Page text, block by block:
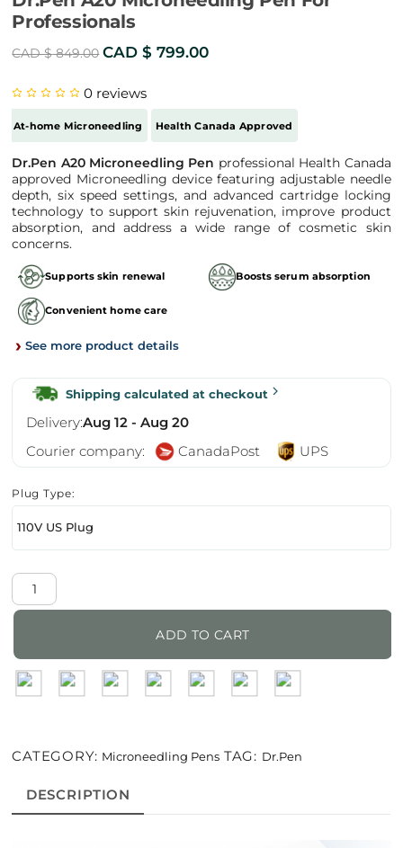
Professionals
CAD $849.00 Original
was:
CAD
$ 849.00.
CAD $ 799.00Current
CAD
$ 799.00.
0 reviews
At-home Microneedling Health Canada Approved
Dr.Pen A20 Microneedling Pen professional Health Canada
approved Microneedling device featuring adjustable needle
depth, six speed settings, and advanced cartridge locking
technology to support skin rejuvenation, improve product
absorption, and address a wide range of cosmetic skin
concerns.
Supports skin renewal Boosts serum absorption
Convenient home care
› See more product details
Shipping calculated at checkout
Delivery:Aug 12 - Aug 20
Courier company:
CanadaPost UPS
Plug Type:
110V US Plug
Dr.Pen
A20
Pen
For
ADD TO CART
CATEGORY: Microneedling Pens TAG: Dr.Pen
DESCRIPTION